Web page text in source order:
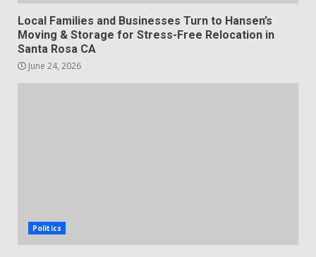
Local Families and Businesses Turn to Hansen’s
Moving & Storage for Stress-Free Relocation in
Santa Rosa CA
June 24, 2026
Politics